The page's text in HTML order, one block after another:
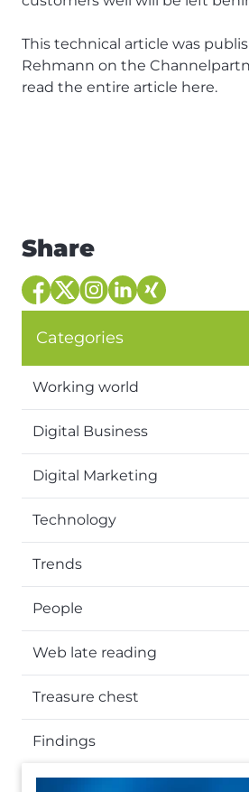
This technical article was
Rehmann on the
read the entire article here.
Share
Categories
Working world
Digital Business
Digital Marketing
Technology
Trends
People
Web late reading
Treasure chest
Findings